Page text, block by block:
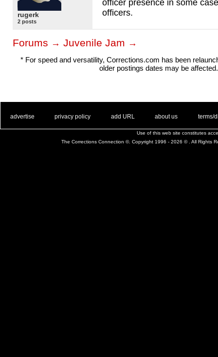
rugerk
2 posts
officer presence in some
officers.
Forums → Juvenile Jam →
* For speed and versatility, Corrections.com has been
older postings dates may be affected.
advertise privacy policy add URL about us terms/
Use of this web site constitutes
The Corrections Connection ©. Copyright 1996 - 2026 © . All Rights